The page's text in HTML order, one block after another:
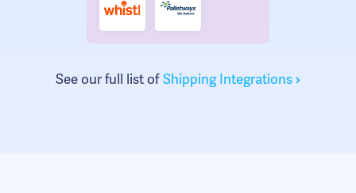
See our full list ofShipping Integrations